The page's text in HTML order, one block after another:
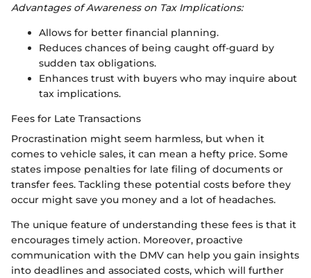
Advantages of Awareness on Tax Implications:
Allows for better financial planning.
Reduces chances of being caught off-guard by
sudden tax obligations.
Enhances trust with buyers who may inquire about
tax implications.
Fees for Late Transactions
Procrastination might seem harmless, but when it
comes to vehicle sales, it can mean a hefty price. Some
states impose penalties for late filing of documents or
transfer fees. Tackling these potential costs before they
occur might save you money and a lot of headaches.
The unique feature of understanding these fees is that it
encourages timely action. Moreover, proactive
communication with the DMV can help you gain insights
into deadlines and associated costs, which will further